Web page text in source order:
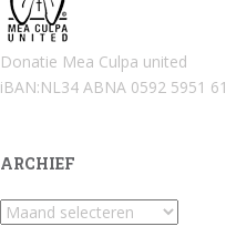
Donatie Mea Culpa united
iBAN:NL34 ABNA 0592 5951 61
ARCHIEF
Archief